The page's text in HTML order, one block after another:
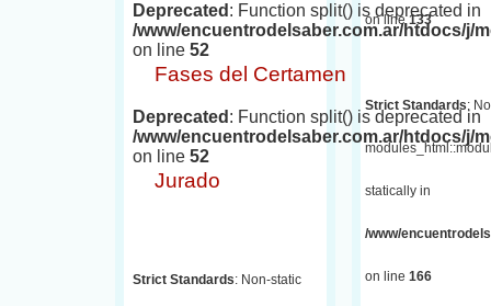
Deprecated : Function split() is deprecated in
/www/encuentrodelsaber.com.ar/htdocs/j/
on line 52
Fases del Certamen
Deprecated : Function split() is deprecated in
/www/encuentrodelsaber.com.ar/htdocs/j/
on line 52
Jurado
Strict Standards: Non-static
on line133
Strict Standards:
statically in
/www/
on line 166